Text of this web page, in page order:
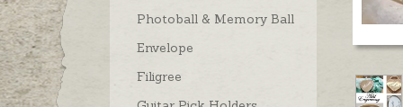
Photoball & Memory Ball
Envelope
Filigree